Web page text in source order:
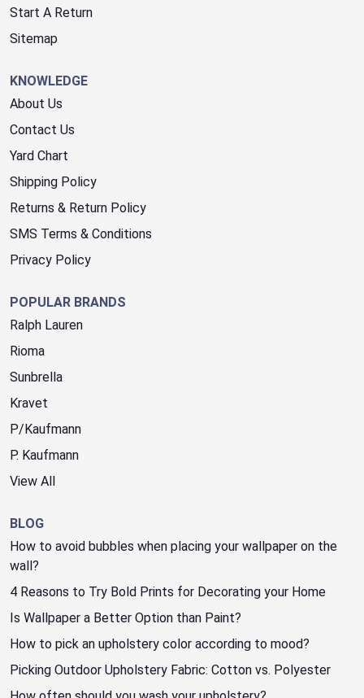
Start A Return
Sitemap
KNOWLEDGE
About Us
Contact Us
Yard Chart
Shipping Policy
Returns & Return Policy
SMS Terms & Conditions
Privacy Policy
POPULAR BRANDS
Ralph Lauren
Rioma
Sunbrella
Kravet
P/Kaufmann
P. Kaufmann
View All
BLOG
How to avoid bubbles when placing your wallpaper on the
wall?
4 Reasons to Try Bold Prints for Decorating your Home
Is Wallpaper a Better Option than Paint?
How to pick an upholstery color according to mood?
Picking Outdoor Upholstery Fabric: Cotton vs. Polyester